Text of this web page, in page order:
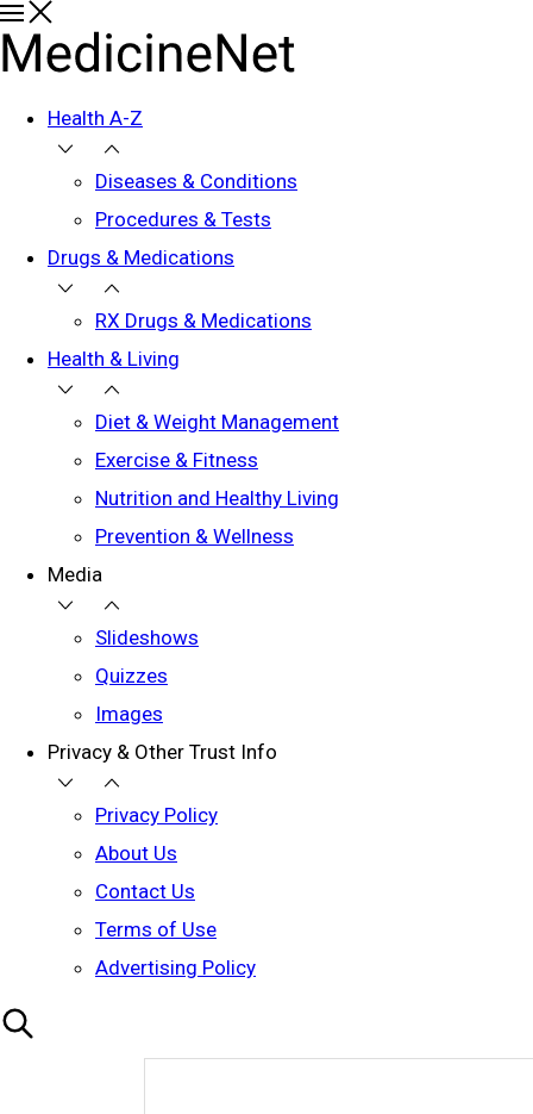
Health A-Z
Diseases & Conditions
Procedures & Tests
Drugs & Medications
RX Drugs & Medications
Health & Living
Diet & Weight Management
Exercise & Fitness
Nutrition and Healthy Living
Prevention & Wellness
Media
Slideshows
Quizzes
Images
Privacy & Other Trust Info
Privacy Policy
About Us
Contact Us
Terms of Use
Advertising Policy